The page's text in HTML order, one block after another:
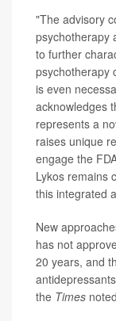
"The advisory
psychotherapy
to further
psychotherapy
is even
acknowledges
represents a
raises unique
engage the
Lykos remains
this integrated
New
has not
20 years, and
the Times